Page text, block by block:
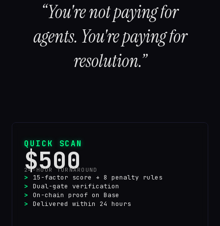
“You're not paying for
agents. You're paying for
resolution.”
QUICK SCAN
$500
24-HOUR TURNAROUND
15-factor score + 8 penalty rules
Dual-gate verification
On-chain proof on Base
Delivered within 24 hours